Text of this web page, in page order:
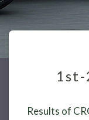
1st-
Results of